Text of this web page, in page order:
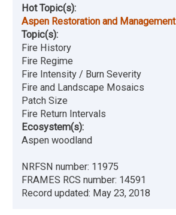
Hot Topic(s):
Aspen Restoration and Management
Topic(s):
Fire History
Fire Regime
Fire Intensity / Burn Severity
Fire and Landscape Mosaics
Patch Size
Fire Return Intervals
Ecosystem(s):
Aspen woodland
NRFSN number: 11975
FRAMES RCS number: 14591
Record updated: May 23, 2018